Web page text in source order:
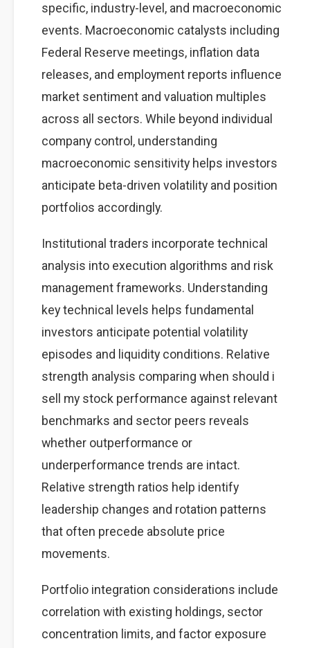
specific, industry-level, and macroeconomic
events. Macroeconomic catalysts including
Federal Reserve meetings, inflation data
releases, and employment reports influence
market sentiment and valuation multiples
across all sectors. While beyond individual
company control, understanding
macroeconomic sensitivity helps investors
anticipate beta-driven volatility and position
portfolios accordingly.
Institutional traders incorporate technical
analysis into execution algorithms and risk
management frameworks. Understanding
key technical levels helps fundamental
investors anticipate potential volatility
episodes and liquidity conditions. Relative
strength analysis comparing when should i
sell my stock performance against relevant
benchmarks and sector peers reveals
whether outperformance or
underperformance trends are intact.
Relative strength ratios help identify
leadership changes and rotation patterns
that often precede absolute price
movements.
Portfolio integration considerations include
correlation with existing holdings, sector
concentration limits, and factor exposure